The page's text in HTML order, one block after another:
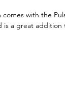
comes with the
is a great